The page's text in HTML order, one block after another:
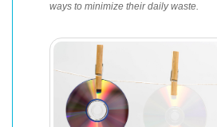
ways to minimize their daily waste.